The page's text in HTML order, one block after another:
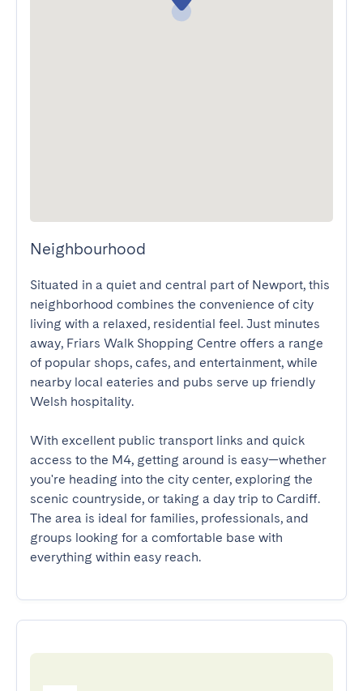
Neighbourhood
Situated in a quiet and central part of Newport, this
neighborhood combines the convenience of city
living with a relaxed, residential feel. Just minutes
away, Friars Walk Shopping Centre offers a range
of popular shops, cafes, and entertainment, while
nearby local eateries and pubs serve up friendly
Welsh hospitality.
With excellent public transport links and quick
access to the M4, getting around is easy—whether
you're heading into the city center, exploring the
scenic countryside, or taking a day trip to Cardiff.
The area is ideal for families, professionals, and
groups looking for a comfortable base with
everything within easy reach.